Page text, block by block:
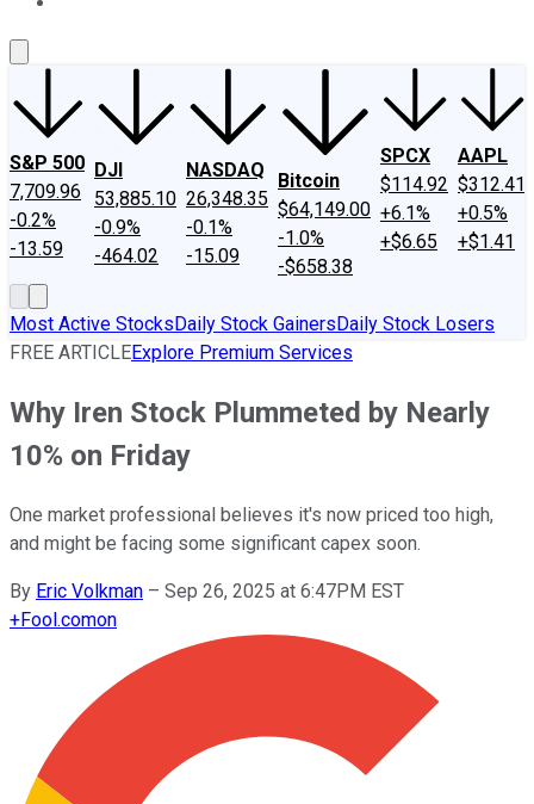
S&P 500
7,709.96
-0.2%
-13.59
DJI
53,885.10
-0.9%
-464.02
NASDAQ
26,348.35
-0.1%
-15.09
Bitcoin
$64,149.00
-1.0%
-$658.38
SPCX
$114.92
+6.1%
+$6.65
AAPL
$312.41
+0.5%
+$1.41
Most Active StocksDaily Stock GainersDaily Stock Losers
FREE ARTICLEExplore Premium Services
Why Iren Stock Plummeted by Nearly
10% on Friday
One market professional believes it's now priced too high,
and might be facing some significant capex soon.
By Eric Volkman – Sep 26, 2025 at 6:47PM EST
+Fool.comon